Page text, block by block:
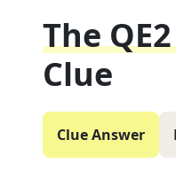
The
Clue
Clue Answer